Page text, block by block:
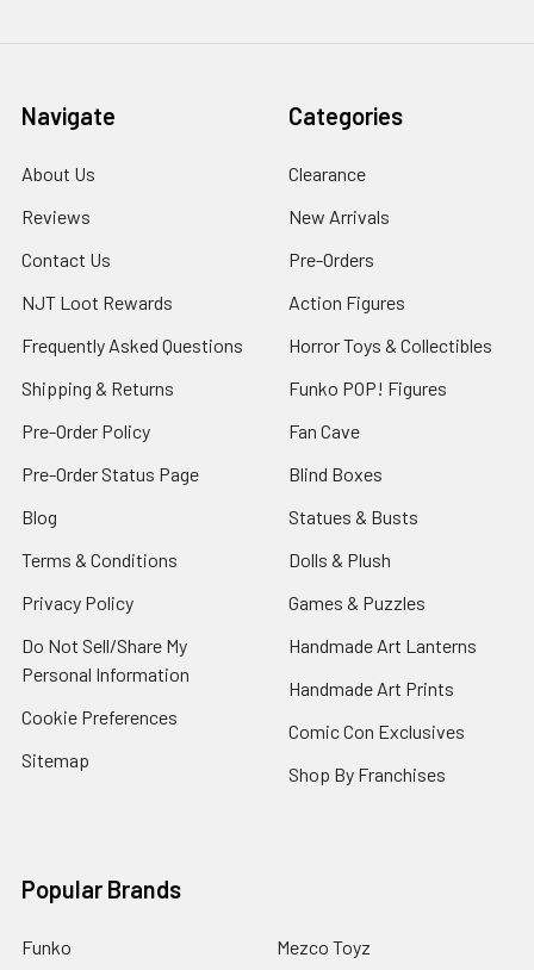
Navigate
About Us
Reviews
Contact Us
NJT Loot Rewards
Frequently Asked Questions
Shipping & Returns
Pre-Order Policy
Pre-Order Status Page
Blog
Terms & Conditions
Privacy Policy
Do Not Sell/Share My
Personal Information
Cookie Preferences
Sitemap
Categories
Clearance
New Arrivals
Pre-Orders
Action Figures
Horror Toys & Collectibles
Funko POP! Figures
Fan Cave
Blind Boxes
Statues & Busts
Dolls & Plush
Games & Puzzles
Handmade Art Lanterns
Handmade Art Prints
Comic Con Exclusives
Shop By Franchises
Popular Brands
Funko Mezco Toyz